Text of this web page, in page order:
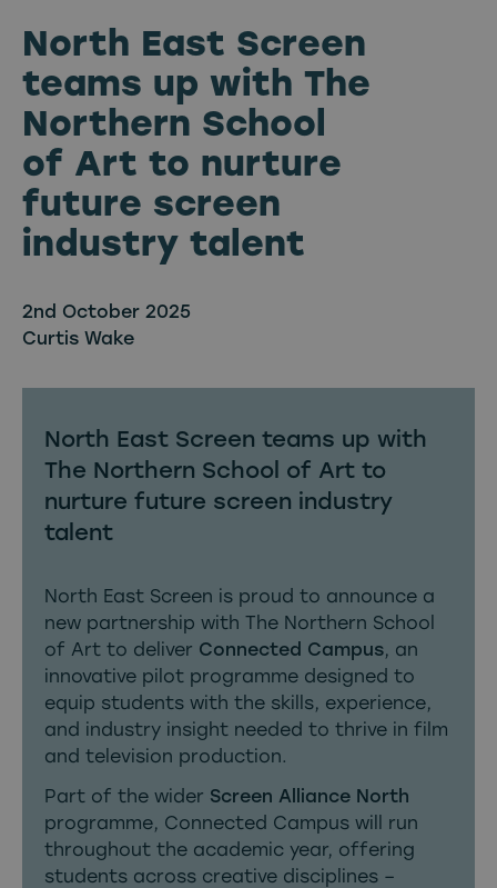
North East Screen
teams up with The
Northern School
of Art to nurture
future screen
industry talent
2nd October 2025
Curtis Wake
North East Screen teams up with
The Northern School of Art to
nurture future screen industry
talent
North East Screen is proud to announce a
new partnership with The Northern School
of Art to deliver Connected Campus, an
innovative pilot programme designed to
equip students with the skills, experience,
and industry insight needed to thrive in film
and television production.
Part of the wider Screen Alliance North
programme, Connected Campus will run
throughout the academic year, offering
students across creative disciplines –